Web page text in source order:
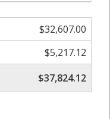
$32,607.00
$5,217.12
$37,824.12